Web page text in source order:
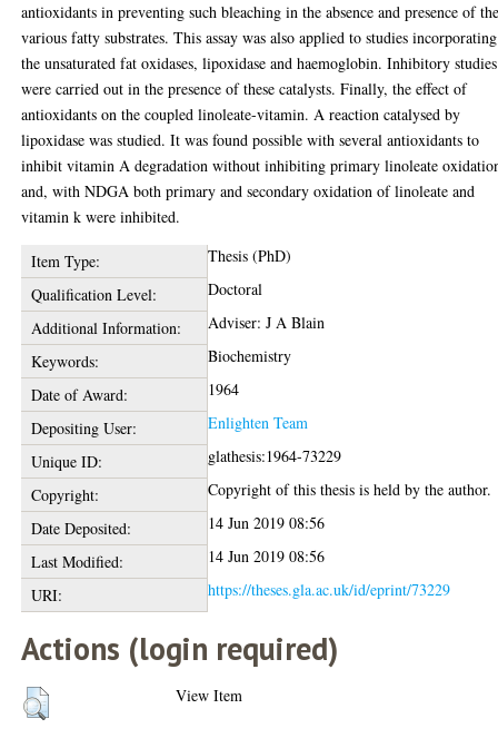
antioxidants in preventing such bleaching in the absence and presence of
various fatty substrates. This assay was also applied to studies incorporating
the unsaturated fat oxidases, lipoxidase and haemoglobin. Inhibitory studies
were carried out in the presence of these catalysts. Finally, the effect of
antioxidants on the coupled linoleate-vitamin. A reaction catalysed by
lipoxidase was studied. It was found possible with several antioxidants to
inhibit vitamin A degradation without inhibiting primary linoleate
and, with NDGA both primary and secondary oxidation of linoleate and
vitamin k were inhibited.
Item Type:
Thesis (PhD)
Qualification Level:
Doctoral
Additional Information:
Adviser: J A Blain
Keywords:
Biochemistry
Date of Award:
1964
Depositing User:
Enlighten Team
Unique ID:
glathesis:1964-73229
Copyright:
Copyright of this thesis is held by the author.
Date Deposited:
14 Jun 2019 08:56
Last Modified:
14 Jun 2019 08:56
URI:
https://theses.gla.ac.uk/id/eprint/73229
Actions (login required)
View Item